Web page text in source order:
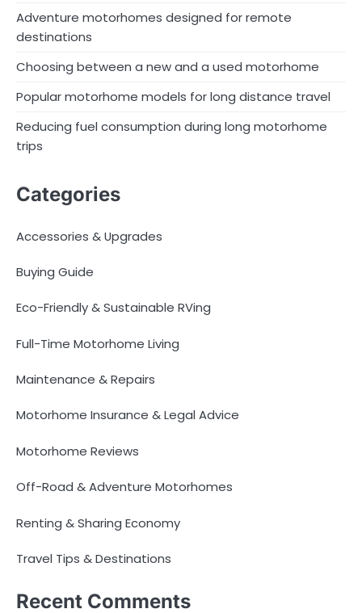
Adventure motorhomes designed for remote
destinations
Choosing between a new and a used motorhome
Popular motorhome models for long distance travel
Reducing fuel consumption during long motorhome
trips
Categories
Accessories & Upgrades
Buying Guide
Eco-Friendly & Sustainable RVing
Full-Time Motorhome Living
Maintenance & Repairs
Motorhome Insurance & Legal Advice
Motorhome Reviews
Off-Road & Adventure Motorhomes
Renting & Sharing Economy
Travel Tips & Destinations
Recent Comments